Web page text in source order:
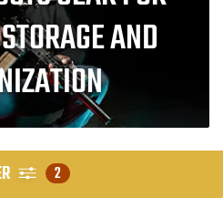
AND
2